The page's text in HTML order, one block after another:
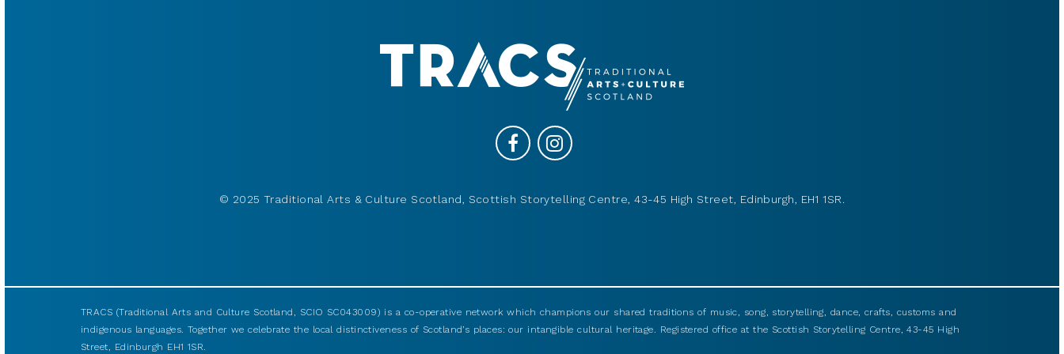
© 2025 Traditional Arts & Culture Scotland, Scottish Storytelling Centre, 43-45 High Street, Edinburgh, EH1 1SR.
TRACS (Traditional Arts and Culture Scotland, SCIO SC043009) is a co-operative network which champions our shared traditions of music, song, storytelling, dance, crafts, customs and
indigenous languages. Together we celebrate the local distinctiveness of Scotland’s places: our intangible cultural heritage. Registered office at the Scottish Storytelling Centre, 43-45 High
Street, Edinburgh EH1 1SR.